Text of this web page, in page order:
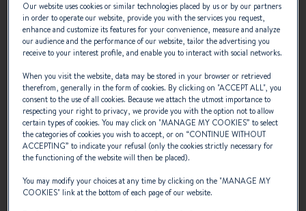
ANTARES
Our website uses cookies or similar technologies placed by us or by our partners
in order to operate our website, provide you with the services you request,
enhance and customize its features for your convenience, measure and analyze
our audience and the performance of our website, tailor the advertising you
receive to your interest profile, and enable you to interact with social networks.
When you visit the website, data may be stored in your browser or retrieved
therefrom, generally in the form of cookies. By clicking on "ACCEPT ALL", you
consent to the use of all cookies. Because we attach the utmost importance to
respecting your right to privacy, we provide you with the option not to allow
certain types of cookies. You may click on "MANAGE MY COOKIES” to select
the categories of cookies you wish to accept, or on “CONTINUE WITHOUT
ACCEPTING” to indicate your refusal (only the cookies strictly necessary for
the functioning of the website will then be placed).
You may modify your choices at any time by clicking on the "MANAGE MY
COOKIES" link at the bottom of each page of our website.